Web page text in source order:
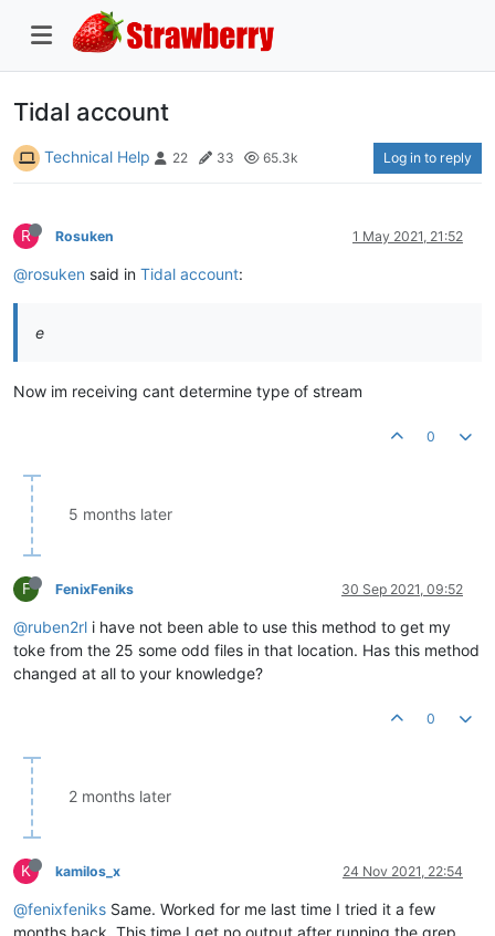
Tidal account
Technical Help 22 33 65.3k Log in to reply
R Rosuken 1 May 2021, 21:52
@rosuken said in Tidal account:
e
Now im receiving cant determine type of stream
0
5 months later
F FenixFeniks 30 Sep 2021, 09:52
@ruben2rl i have not been able to use this method to get my
toke from the 25 some odd files in that location. Has this method
changed at all to your knowledge?
0
2 months later
K kamilos_x 24 Nov 2021, 22:54
@fenixfeniks Same. Worked for me last time I tried it a few
months back. This time I get no output after running the grep